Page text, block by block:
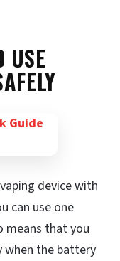
USE
device with
can use one
means that you
when the battery